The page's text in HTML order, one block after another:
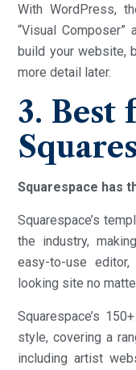
With WordPress,
“Visual Composer”
build your website,
more detail later.
3. Best
Squarespace has
Squarespace’s
the industry,
easy-to-use
looking site no
Squarespace’s
style, covering a
including artist